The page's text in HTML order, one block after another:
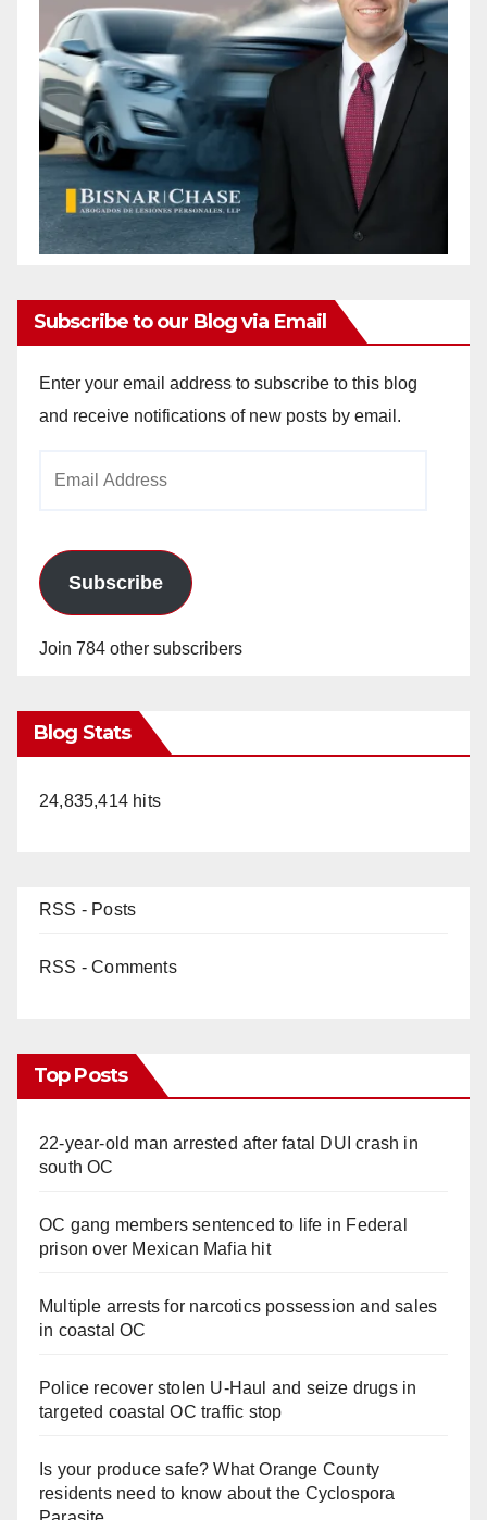
Subscribe to our Blog via Email
Enter your email address to subscribe to this blog
and receive notifications of new posts by email.
Subscribe
Join 784 other subscribers
Blog Stats
24,835,414 hits
RSS - Posts
RSS - Comments
Top Posts
22-year-old man arrested after fatal DUI crash in
south OC
OC gang members sentenced to life in Federal
prison over Mexican Mafia hit
Multiple arrests for narcotics possession and sales
in coastal OC
Police recover stolen U-Haul and seize drugs in
targeted coastal OC traffic stop
Is your produce safe? What Orange County
residents need to know about the Cyclospora